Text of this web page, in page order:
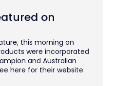
on
this morning on
were incorporated
and Australian
here for their website.